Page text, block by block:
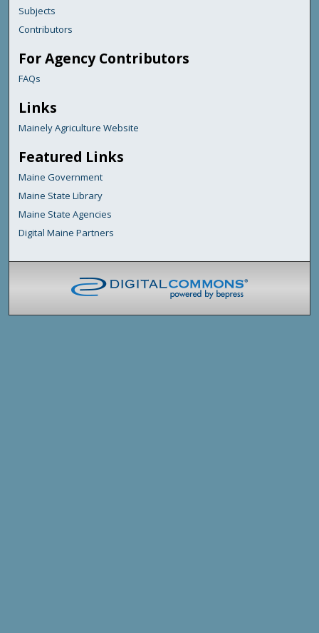
Subjects
Contributors
For Agency Contributors
FAQs
Links
Mainely Agriculture Website
Featured Links
Maine Government
Maine State Library
Maine State Agencies
Digital Maine Partners